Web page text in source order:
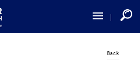
Back